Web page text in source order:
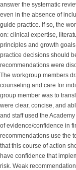
answer the systematic
even in the absence of
guide practice. If so, the
on: clinical expertise,
principles and growth
practice decisions should
recommendations were
The workgroup members
counseling and care for
group member was to
were clear, concise, and
and staff used the
of evidence/confidence in
recommendations use the
that this course of action
have confidence that
risk. Weak